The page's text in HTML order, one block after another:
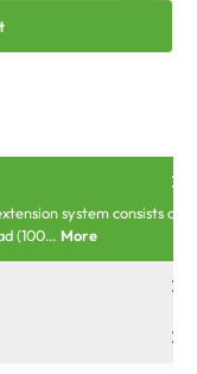
system consists of
(100… More